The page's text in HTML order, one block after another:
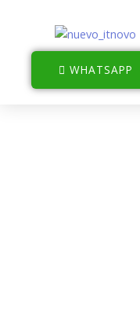
WHATSAPP